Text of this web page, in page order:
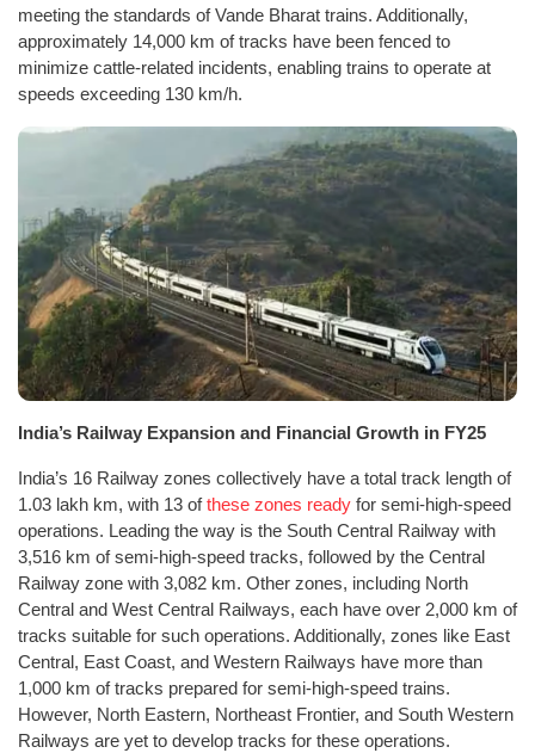
meeting the standards of Vande Bharat trains. Additionally,
approximately 14,000 km of tracks have been fenced to
minimize cattle-related incidents, enabling trains to operate at
speeds exceeding 130 km/h.
India’s Railway Expansion and Financial Growth in FY25
India’s 16 Railway zones collectively have a total track length of
1.03 lakh km, with 13 ofthese zones ready for semi-high-speed
operations. Leading the way is the South Central Railway with
3,516 km of semi-high-speed tracks, followed by the Central
Railway zone with 3,082 km. Other zones, including North
Central and West Central Railways, each have over 2,000 km of
tracks suitable for such operations. Additionally, zones like East
Central, East Coast, and Western Railways have more than
1,000 km of tracks prepared for semi-high-speed trains.
However, North Eastern, Northeast Frontier, and South Western
Railways are yet to develop tracks for these operations.